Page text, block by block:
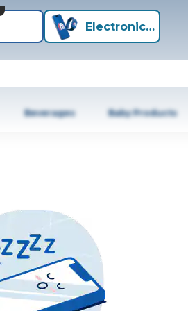
Electronics+
Beverages Baby Products